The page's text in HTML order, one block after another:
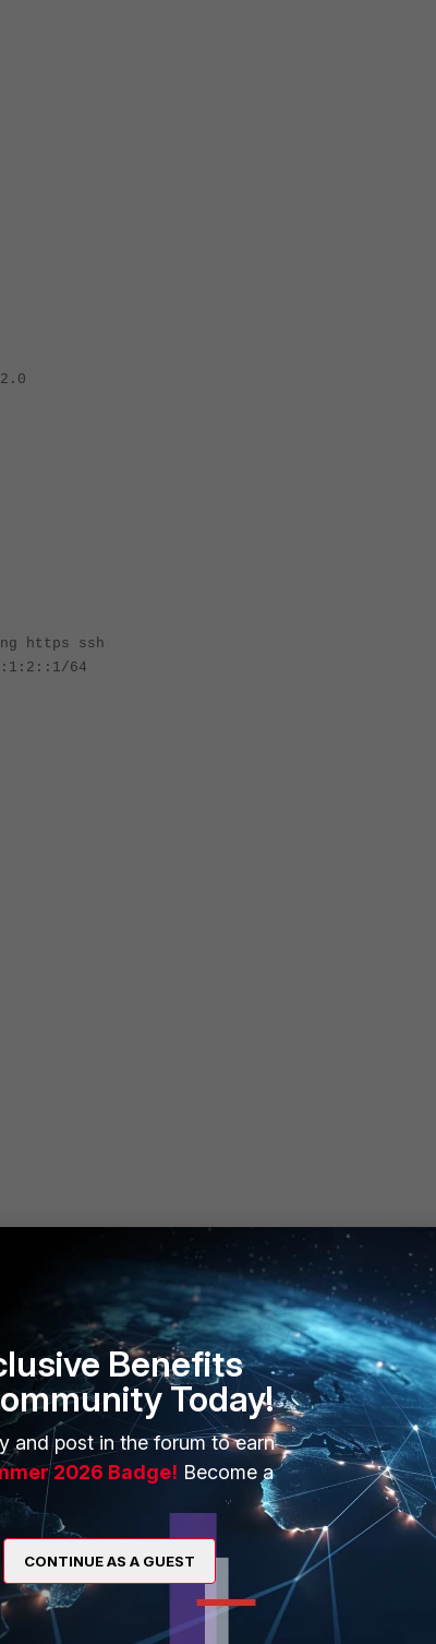
ssh
64
Benefits
Today!
and post in the forum to earn
2026 Badge! Become a
CONTINUE AS A GUEST